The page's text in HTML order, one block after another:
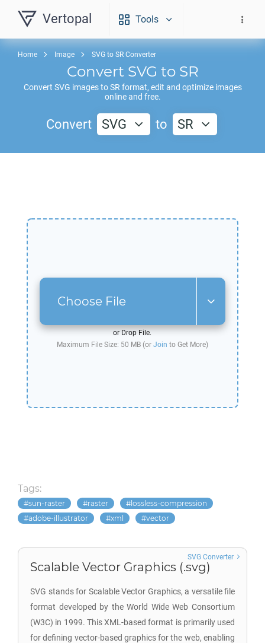
Vertopal Tools
Home Image SVG to SR Converter
Convert SVG to SR
Convert SVG images toSR format, edit and optimize images
online and free.
Convert SVG to SR
Choose File
or Drop File.
Maximum File Size: 50 MB (or Join to Get More)
Tags:
sun-raster raster
lossless-compression
adobe-illustrator
xml vector
Scalable Vector Graphics (.svg)
SVG stands for Scalable Vector Graphics, a versatile file
format developed by the World Wide Web Consortium
(W3C) in 1999. This XML-based format is primarily used
for defining vector-based graphics for the web, enabling
SVG Converter